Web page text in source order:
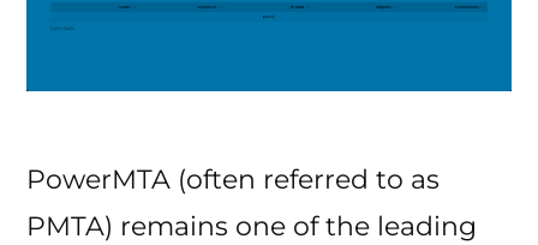
PowerMTA (often referred to as
PMTA) remains one of the leading